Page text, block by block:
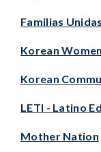
Familias
Korean
Korean
LETI - Latino
Mother Nation